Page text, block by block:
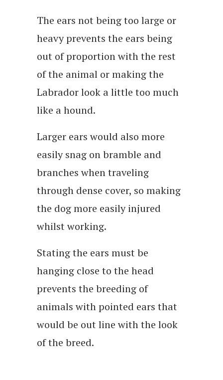
The ears not being too large or
heavy prevents the ears being
out of proportion with the rest
of the animal or making the
Labrador look a little too much
like a hound.
Larger ears would also more
easily snag on bramble and
branches when traveling
through dense cover, so making
the dog more easily injured
whilst working.
Stating the ears must be
hanging close to the head
prevents the breeding of
animals with pointed ears that
would be out line with the look
of the breed.